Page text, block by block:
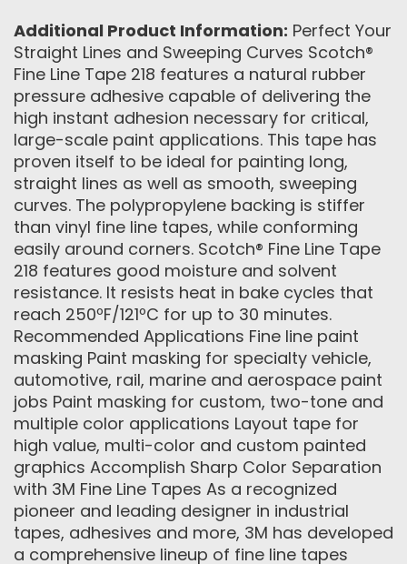
Additional Product Information: Perfect Your
Straight Lines and Sweeping Curves Scotch®
Fine Line Tape 218 features a natural rubber
pressure adhesive capable of delivering the
high instant adhesion necessary for critical,
large-scale paint applications. This tape has
proven itself to be ideal for painting long,
straight lines as well as smooth, sweeping
curves. The polypropylene backing is stiffer
than vinyl fine line tapes, while conforming
easily around corners. Scotch® Fine Line Tape
218 features good moisture and solvent
resistance. It resists heat in bake cycles that
reach 250ºF/121ºC for up to 30 minutes.
Recommended Applications Fine line paint
masking Paint masking for specialty vehicle,
automotive, rail, marine and aerospace paint
jobs Paint masking for custom, two-tone and
multiple color applications Layout tape for
high value, multi-color and custom painted
graphics Accomplish Sharp Color Separation
with 3M Fine Line Tapes As a recognized
pioneer and leading designer in industrial
tapes, adhesives and more, 3M has developed
a comprehensive lineup of fine line tapes